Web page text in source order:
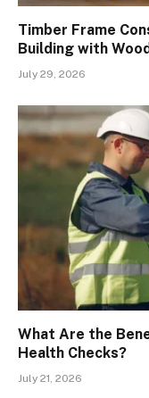
Timber Frame
Building with Wood
July 29, 2026
What Are the
Health Checks?
July 21, 2026